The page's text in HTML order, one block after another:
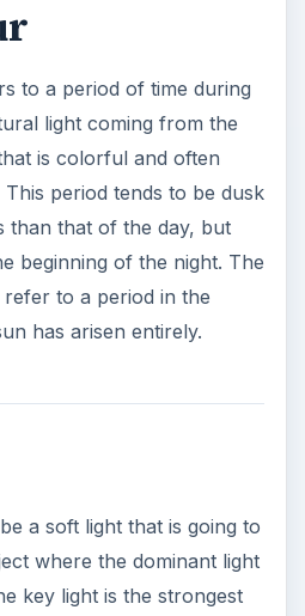
to a period of time during
light coming from the
is colorful and often
period tends to be dusk
than that of the day, but
beginning of the night. The
to a period in the
has arisen entirely.
a soft light that is going to
where the dominant light
key light is the strongest